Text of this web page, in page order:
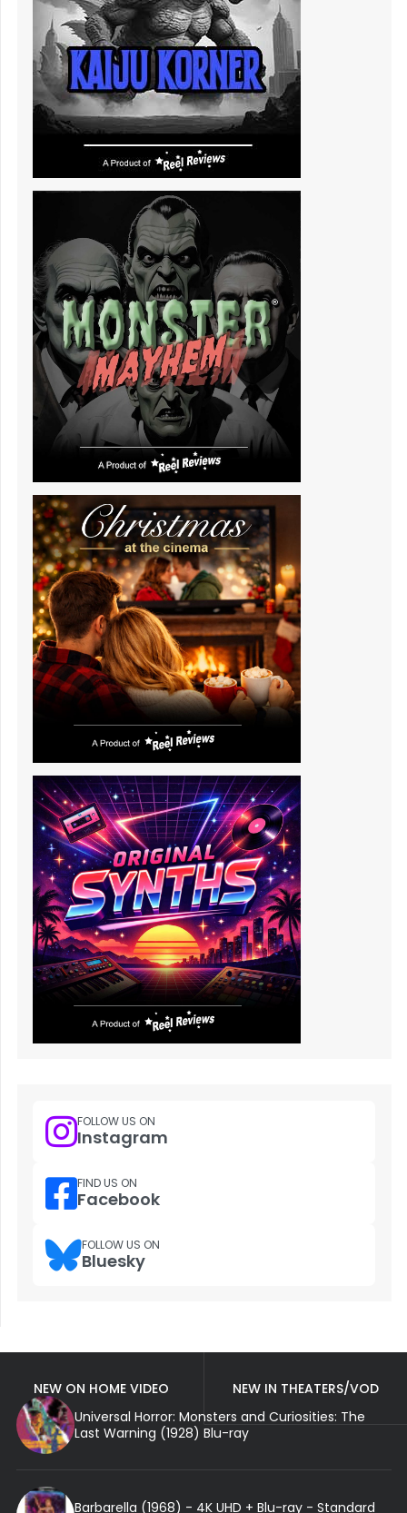
FOLLOW US ON
Instagram
FIND US ON
Facebook
FOLLOW US ON
Bluesky
NEW ON HOME VIDEO
NEW IN THEATERS/VOD
Universal Horror: Monsters and Curiosities: The
Last Warning (1928) Blu-ray
Barbarella (1968) - 4K UHD + Blu-ray - Standard